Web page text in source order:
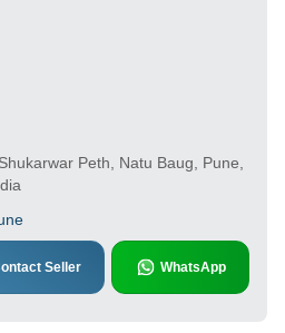
Peth, Natu Baug, Pune,
Seller WhatsApp